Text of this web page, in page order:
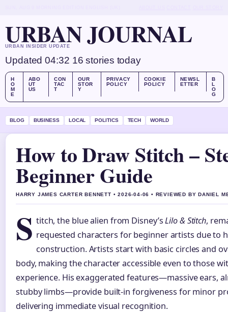
URBAN JOURNAL
URBAN INSIDER UPDATE
Updated 04:32 16 stories today
H
O
M
E
ABO
UT
US
CON
TAC
T
OUR
STOR
Y
PRIVACY
POLICY
COOKIE
POLICY
NEWSL
ETTER
B
L
O
G
BLOG BUSINESS LOCAL POLITICS TECH WORLD
How to Draw Stitch –
Beginner Guide
HARRY JAMES CARTER BENNETT • 2026-04-06 • REVIEWED BY DANIEL
S titch, the blue alien from Disney’sLilo & Stitch,
requested characters for beginner artists due to
construction. Artists start with basic circles and
body, making the character accessible even to those
experience. His exaggerated features—massive ears,
stubby limbs—provide built-in forgiveness for minor
delivering immediate visual recognition.